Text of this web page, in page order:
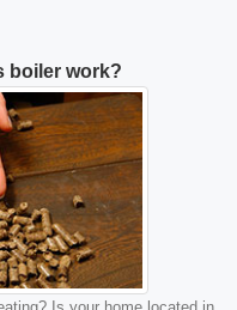
boiler work?